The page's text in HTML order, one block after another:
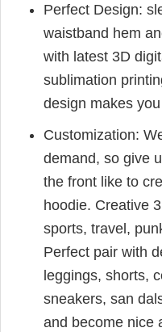
Perfect Design:
waistband hem
with latest 3D
sublimation
design makes
Customization:
demand, so give
the front like to
hoodie. Creative
sports, travel,
Perfect pair with
leggings, shorts,
sneakers, san
and become nice